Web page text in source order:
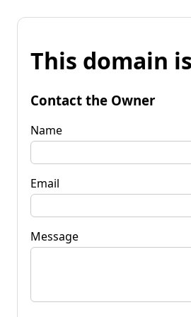
This domain
Contact the Owner
Name
Email
Message